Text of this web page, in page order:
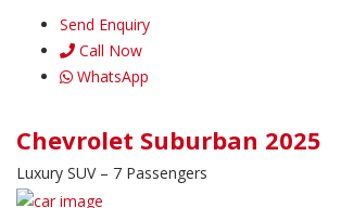
Send Enquiry
Call Now
WhatsApp
Chevrolet Suburban 2025
Luxury SUV – 7 Passengers